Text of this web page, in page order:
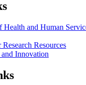
Health and Human
Resources
Innovation